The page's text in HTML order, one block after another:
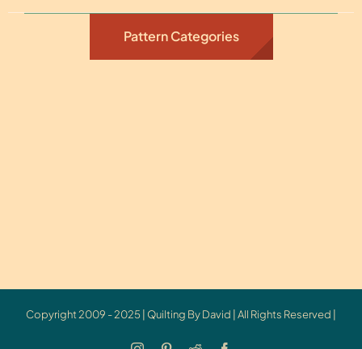
Pattern Categories
Copyright 2009 - 2025 | Quilting By David | All Rights Reserved |